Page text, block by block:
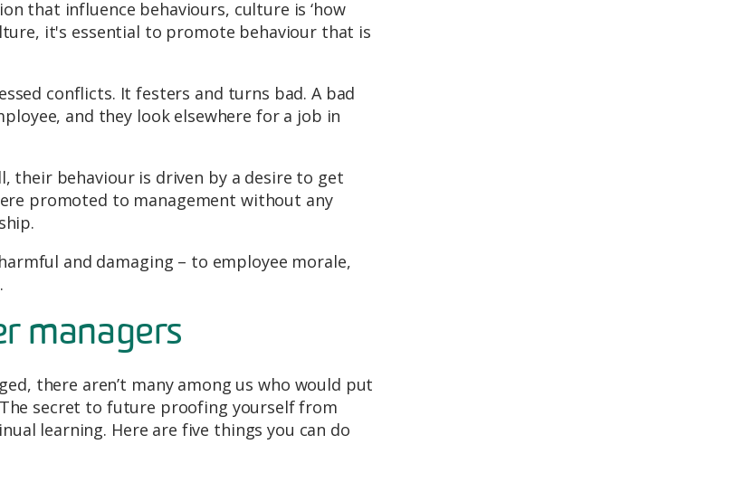
that influence behaviours, culture is ‘how
it's essential to promote behaviour that is
conflicts. It festers and turns bad. A bad
and they look elsewhere for a job in
their behaviour is driven by a desire to get
promoted to management without any
and damaging – to employee morale,
managers
there aren’t many among us who would put
The secret to future proofing yourself from
learning. Here are five things you can do